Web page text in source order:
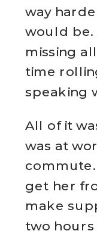
way
would be.
missing
time
speaking
All of it
was at
get her
make
two